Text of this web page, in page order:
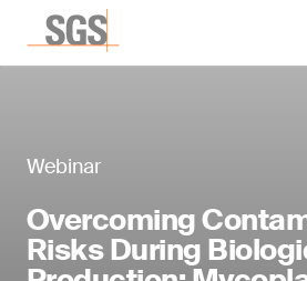
Webinar
Overcoming
Risks During